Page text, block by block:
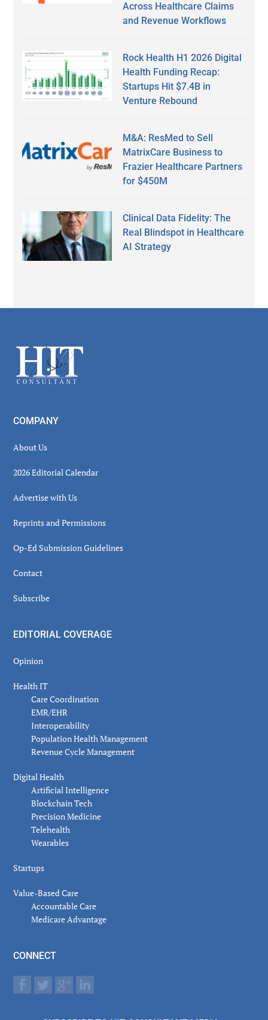
Across Healthcare Claims
and Revenue Workflows
Rock Health H1 2026 Digital
Health Funding Recap:
Startups Hit $7.4B in
Venture Rebound
M&A: ResMed to Sell
MatrixCare Business to
Frazier Healthcare Partners
for $450M
Clinical Data Fidelity: The
Real Blindspot in Healthcare
AI Strategy
Footer
COMPANY
About Us
2026 Editorial Calendar
Advertise with Us
Reprints and Permissions
Op-Ed Submission Guidelines
Contact
Subscribe
EDITORIAL COVERAGE
Opinion
Health IT
Care Coordination
EMR/EHR
Interoperability
Population Health Management
Revenue Cycle Management
Digital Health
Artificial Intelligence
Blockchain Tech
Precision Medicine
Telehealth
Wearables
Startups
Value-Based Care
Accountable Care
Medicare Advantage
CONNECT